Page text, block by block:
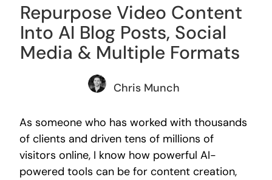
Repurpose Video Content
Into AI Blog Posts, Social
Media & Multiple Formats
Chris Munch
As someone who has worked with thousands
of clients and driven tens of millions of
visitors online, I know how powerful AI-
powered tools can be for content creation,